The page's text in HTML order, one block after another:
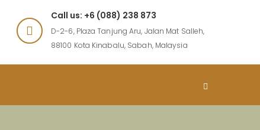
Call us: +6 (088) 238 873
D-2-6, Plaza Tanjung Aru, Jalan Mat Salleh,
88100 Kota Kinabalu, Sabah, Malaysia